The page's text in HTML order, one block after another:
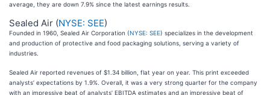
average, they are down 7.9% since the latest earnings results.
Sealed Air (NYSE: SEE)
Founded in 1960, Sealed Air Corporation (NYSE: SEE) specializes in the development
and production of protective and food packaging solutions, serving a variety of
industries.
Sealed Air reported revenues of $1.34 billion, flat year on year. This print exceeded
analysts’ expectations by 1.9%. Overall, it was a very strong quarter for the company
with an impressive beat of analysts’ EBITDA estimates and an impressive beat of